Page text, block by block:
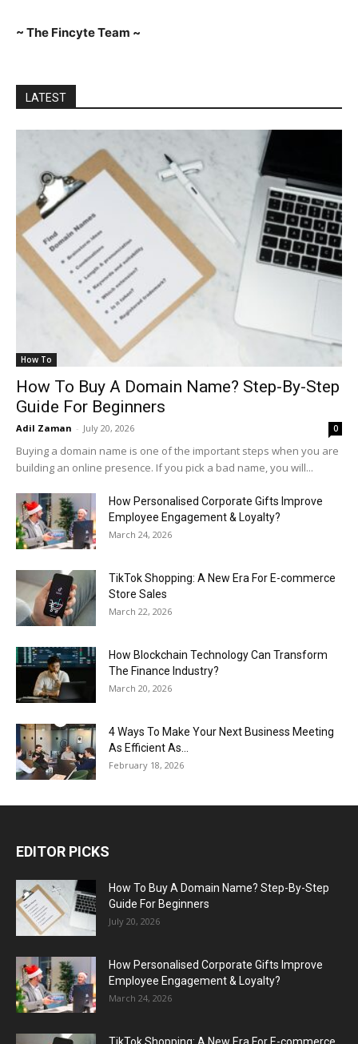
~ The Fincyte Team ~
LATEST
How To
How To Buy A Domain Name? Step-By-Step
Guide For Beginners
Adil Zaman - July 20, 2026 0
Buying a domain name is one of the important steps when you are
building an online presence. If you pick a bad name, you will...
How Personalised Corporate Gifts Improve
Employee Engagement & Loyalty?
March 24, 2026
TikTok Shopping: A New Era For E-commerce
Store Sales
March 22, 2026
How Blockchain Technology Can Transform
The Finance Industry?
March 20, 2026
4 Ways To Make Your Next Business Meeting
As Efficient As...
February 18, 2026
EDITOR PICKS
How To Buy A Domain Name? Step-By-Step
Guide For Beginners
July 20, 2026
How Personalised Corporate Gifts Improve
Employee Engagement & Loyalty?
March 24, 2026